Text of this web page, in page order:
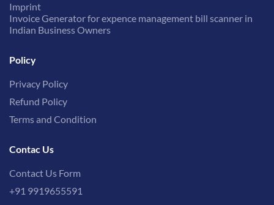
Imprint
Invoice Generator for expence management bill scanner in
Indian Business Owners
Policy
Privacy Policy
Refund Policy
Terms and Condition
Contac Us
Contact Us Form
+91 9919655591